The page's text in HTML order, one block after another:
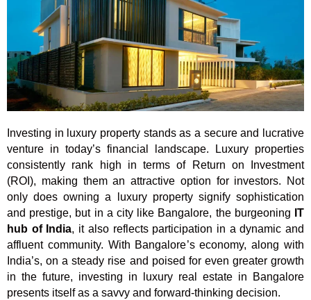
Investing in luxury property stands as a secure and lucrative
venture in today’s financial landscape. Luxury properties
consistently rank high in terms of Return on Investment
(ROI), making them an attractive option for investors. Not
only does owning a luxury property signify sophistication
and prestige, but in a city like Bangalore, the burgeoning IT
hub of India, it also reflects participation in a dynamic and
affluent community. With Bangalore’s economy, along with
India’s, on a steady rise and poised for even greater growth
in the future, investing in luxury real estate in Bangalore
presents itself as a savvy and forward-thinking decision.